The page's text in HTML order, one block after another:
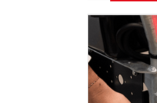
DISCOVER